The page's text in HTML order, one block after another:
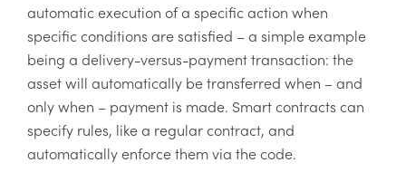
automatic execution of a specific action when
specific conditions are satisfied – a simple example
being a delivery-versus-payment transaction: the
asset will automatically be transferred when – and
only when – payment is made. Smart contracts can
specify rules, like a regular contract, and
automatically enforce them via the code.